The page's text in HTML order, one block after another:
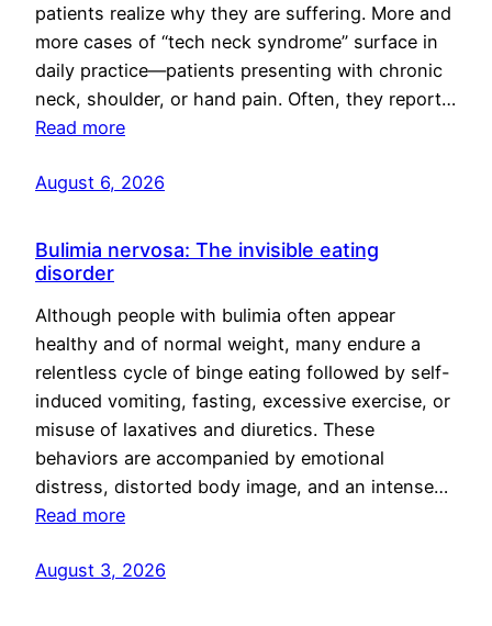
patients realize why they are suffering. More and
more cases of “tech neck syndrome” surface in
daily practice—patients presenting with chronic
neck, shoulder, or hand pain. Often, they report…
Read more
August 6, 2026
Bulimia nervosa: The invisible eating
disorder
Although people with bulimia often appear
healthy and of normal weight, many endure a
relentless cycle of binge eating followed by self-
induced vomiting, fasting, excessive exercise, or
misuse of laxatives and diuretics. These
behaviors are accompanied by emotional
distress, distorted body image, and an intense…
Read more
August 3, 2026